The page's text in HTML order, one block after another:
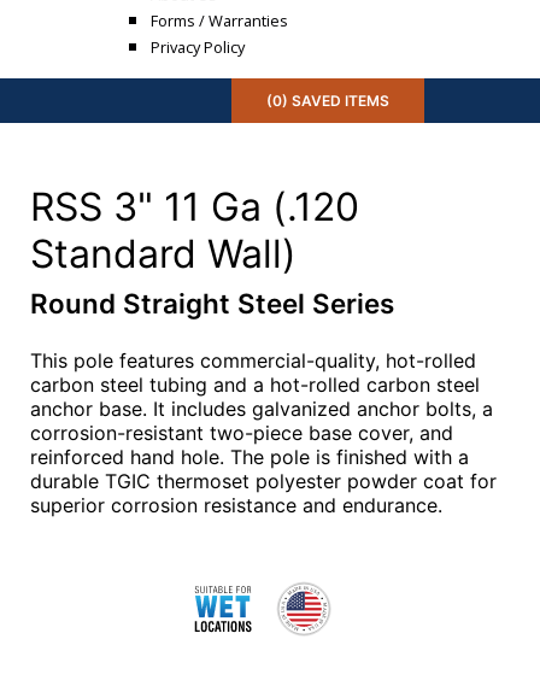
Forms / Warranties
Privacy Policy
(0) SAVEDITEMS
RSS 3" 11 Ga (.120
Standard Wall)
Round Straight Steel Series
This pole features commercial-quality, hot-rolled
carbon steel tubing and a hot-rolled carbon steel
anchor base. It includes galvanized anchor bolts, a
corrosion-resistant two-piece base cover, and
reinforced hand hole. The pole is finished with a
durable TGIC thermoset polyester powder coat for
superior corrosion resistance and endurance.